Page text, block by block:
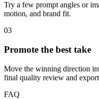
Try a few prompt angles or
motion, and brand fit.
03
Promote the best take
Move the winning direction
final quality review and
FAQ